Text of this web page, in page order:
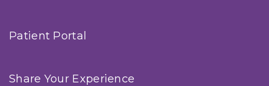
Patient Portal
Share Your Experience